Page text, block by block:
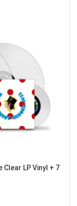
Clear LP Vinyl + 7